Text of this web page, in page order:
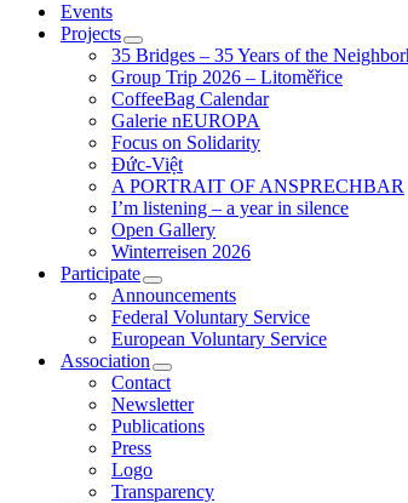
Events
Projects
35 Bridges – 35 Years of the
Group Trip 2026 – Litoměřice
CoffeeBag Calendar
Galerie nEUROPA
Focus on Solidarity
Đức-Việt
A PORTRAIT OF ANSPRECHBAR
I’m listening – a year in silence
Open Gallery
Winterreisen 2026
Participate
Announcements
Federal Voluntary Service
European Voluntary Service
Association
Contact
Newsletter
Publications
Press
Logo
Transparency